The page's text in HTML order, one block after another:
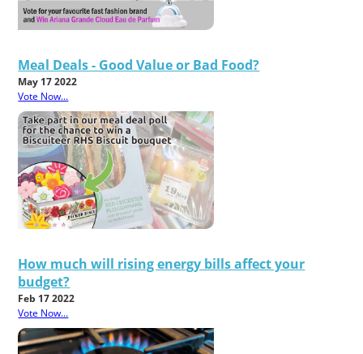
Meal Deals - Good Value or Bad Food?
May 17 2022
Vote Now...
How much will rising energy bills affect your
budget?
Feb 17 2022
Vote Now...